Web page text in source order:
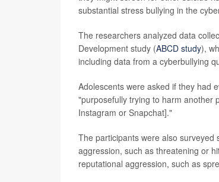
substantial stress bullying in the
The researchers analyzed data
Development study (ABCD study),
including data from a cyberbullying
Adolescents were asked if they had
"purposefully trying to harm another
Instagram or Snapchat]."
The participants were also
aggression, such as threatening or
reputational aggression, such as